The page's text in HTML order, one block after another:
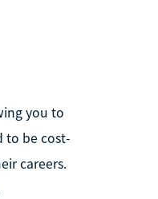
you to
to be cost-
careers.